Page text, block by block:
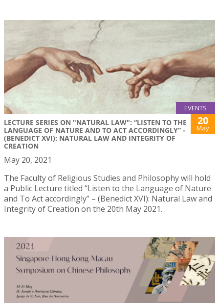
EVENTS
LECTURE SERIES ON "NATURAL LAW": “LISTEN TO THE
LANGUAGE OF NATURE AND TO ACT ACCORDINGLY” -
(BENEDICT XVI): NATURAL LAW AND INTEGRITY OF
CREATION
20
May
May 20, 2021
The Faculty of Religious Studies and Philosophy will hold
a Public Lecture titled “Listen to the Language of Nature
and To Act accordingly” – (Benedict XVI): Natural Law and
Integrity of Creation on the 20th May 2021.